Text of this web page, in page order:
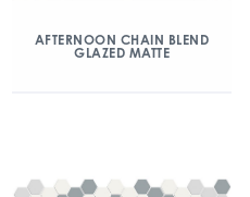
AFTERNOON CHAIN BLEND
GLAZED MATTE